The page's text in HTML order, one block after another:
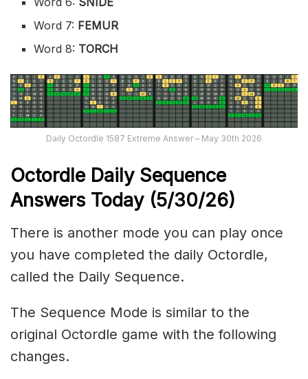
Word 7: FEMUR
Word 8: TORCH
Daily Octordle 1587 Extreme Answer – May 30th 2026
Octordle Daily Sequence
Answers Today (5/30/26)
There is another mode you can play once
you have completed the daily Octordle,
called the Daily Sequence.
The Sequence Mode is similar to the
original Octordle game with the following
changes.